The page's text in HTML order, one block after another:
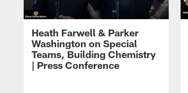
Heath Farwell & Parker
Washington on Special
Teams, Building Chemistry
| Press Conference